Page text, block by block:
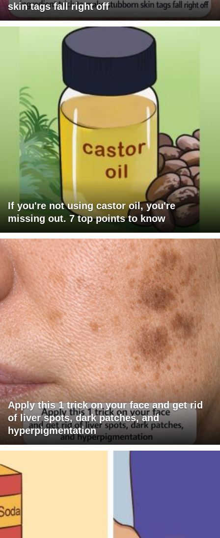
skin tags fall right off
If you're not using castor oil, you're
missing out. 7 top points to know
Apply this 1 trick on your face and get rid
of liver spots, dark patches, and
hyperpigmentation